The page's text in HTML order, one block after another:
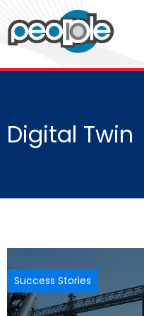
Digital Twin
Success Stories